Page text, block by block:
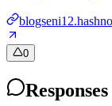
0
Responses